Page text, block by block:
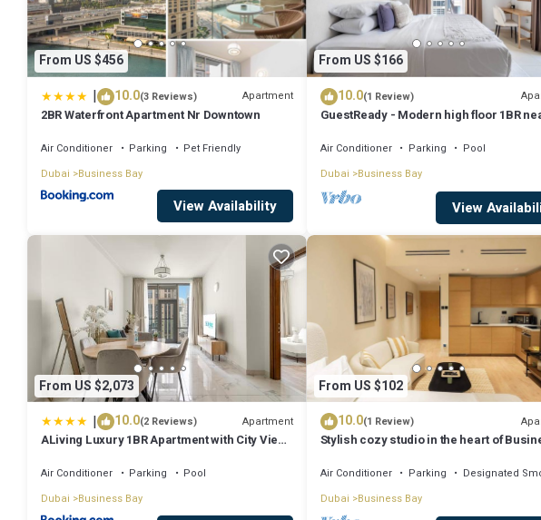
From US $456
| 10.0(3 Reviews) Apartment
2BR Waterfront Apartment Nr Downtown
Air Conditioner Parking
Pet Friendly
Dubai
Business Bay
View Availability
From US $166
10.0(1 Review)
GuestReady - Modern high floor 1BR
Air Conditioner Parking
Pool
Dubai Business Bay
View
From US $2,073
| 10.0(2 Reviews) Apartment
ALiving Luxury 1BR Apartment with City View I
Air Conditioner Parking
Pool
Dubai
Business Bay
From US $102
10.0(1 Review)
Stylish cozy studio in the heart of
Air Conditioner Parking
Designated
Dubai Business Bay